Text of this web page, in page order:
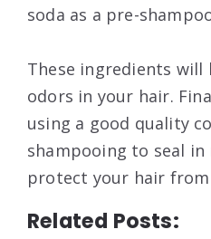
soda as a pre-
These ingredients will
odors in your hair.
using a good quality
shampooing to seal
protect your hair
Related Posts: